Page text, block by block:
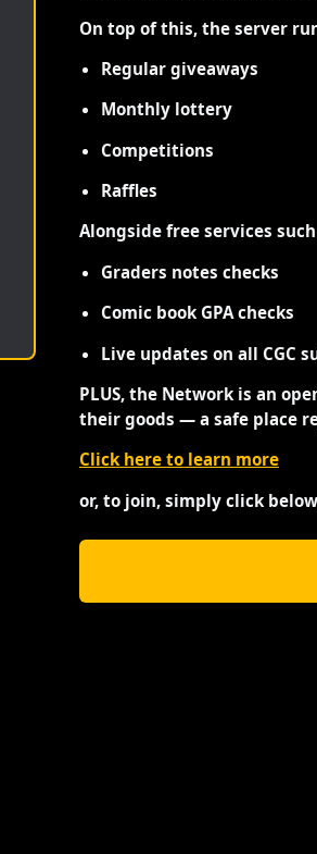
On top of this, the server
Regular giveaways
Monthly lottery
Competitions
Raffles
Alongside free services
Graders notes checks
Comic book GPA checks
Live updates on all CGC
PLUS, the Network is an
their goods — a safe place
Click here to learn more
or, to join, simply click